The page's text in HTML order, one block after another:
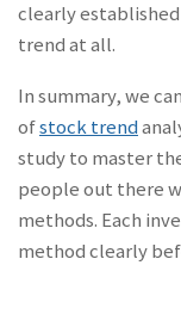
clearly
trend at all.
In summary, we
ofstock trend
study to master
people out there
methods. Each
method clearly